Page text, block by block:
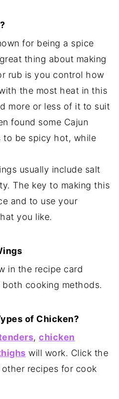
for being a spice
thing about making
rub is you control how
the most heat in this
more or less of it to suit
found some Cajun
to be spicy hot, while
usually include salt
The key to making this
and to use your
you like.
in the recipe card
cooking methods.
of Chicken?
,chicken
will work. Click the
recipes for cook